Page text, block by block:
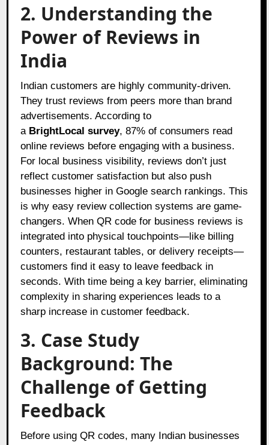
2. Understanding the
Power of Reviews in
India
Indian customers are highly community-driven.
They trust reviews from peers more than brand
advertisements. According to
a BrightLocal survey, 87% of consumers read
online reviews before engaging with a business.
For local business visibility, reviews don’t just
reflect customer satisfaction but also push
businesses higher in Google search rankings. This
is why easy review collection systems are game-
changers. When QR code for business reviews is
integrated into physical touchpoints—like billing
counters, restaurant tables, or delivery receipts—
customers find it easy to leave feedback in
seconds. With time being a key barrier, eliminating
complexity in sharing experiences leads to a
sharp increase in customer feedback.
3. Case Study
Background: The
Challenge of Getting
Feedback
Before using QR codes, many Indian businesses